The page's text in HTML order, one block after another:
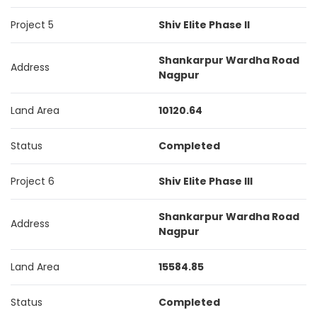
Project 5 Shiv Elite Phase II
Address
Shankarpur Wardha Road
Nagpur
Land Area 10120.64
Status Completed
Project 6 Shiv Elite Phase III
Address
Shankarpur Wardha Road
Nagpur
Land Area 15584.85
Status Completed